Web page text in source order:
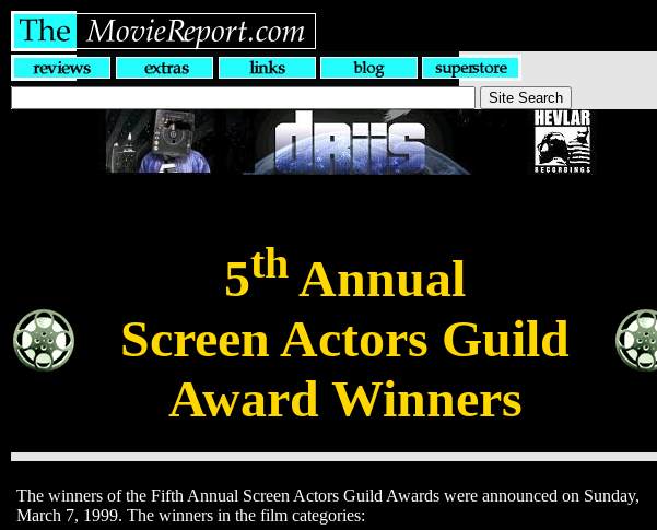
5th Annual
Screen Actors Guild
Award Winners
The winners of the Fifth Annual Screen Actors Guild Awards were announced on Sunday,
March 7, 1999. The winners in the film categories: